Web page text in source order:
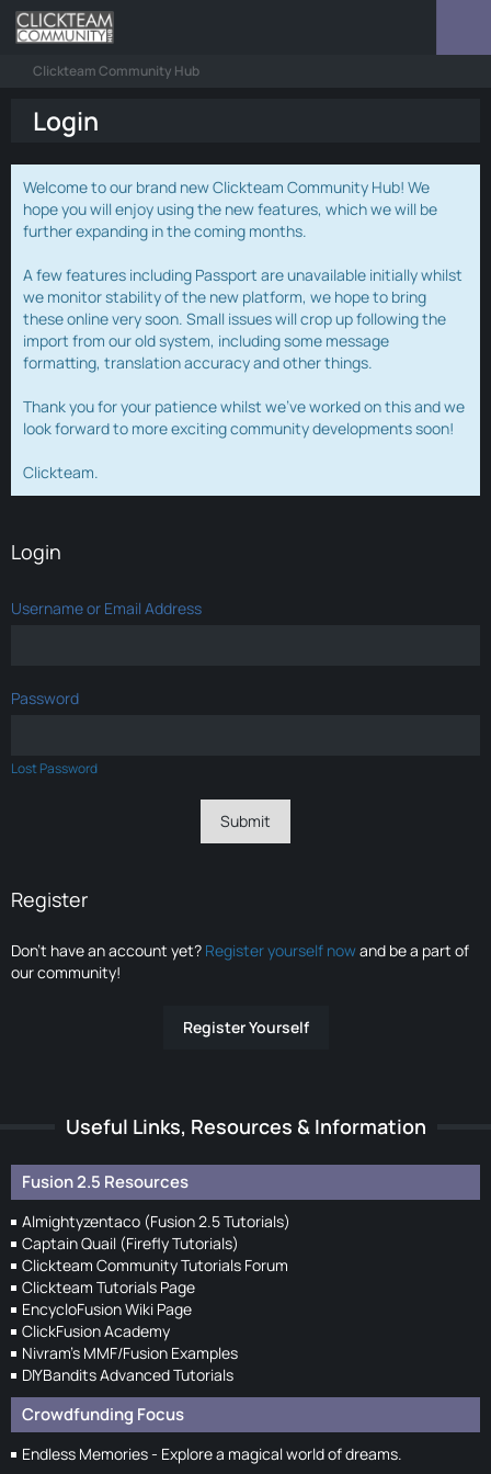
Clickteam Community Hub
Login
Welcome to our brand new Clickteam Community Hub! We
hope you will enjoy using the new features, which we will be
further expanding in the coming months.
A few features including Passport are unavailable initially whilst
we monitor stability of the new platform, we hope to bring
these online very soon. Small issues will crop up following the
import from our old system, including some message
formatting, translation accuracy and other things.
Thank you for your patience whilst we've worked on this and we
look forward to more exciting community developments soon!
Clickteam.
Login
Username or Email Address
Password
Lost Password
Register
Don’t have an account yet? Register yourself nowand be a part of
our community!
Register Yourself
Useful Links, Resources & Information
Fusion 2.5 Resources
Almightyzentaco (Fusion 2.5 Tutorials)
Captain Quail (Firefly Tutorials)
Clickteam Community Tutorials Forum
Clickteam Tutorials Page
EncycloFusion Wiki Page
ClickFusion Academy
Nivram's MMF/Fusion Examples
DIYBandits Advanced Tutorials
Crowdfunding Focus
Endless Memories - Explore a magical world of dreams.